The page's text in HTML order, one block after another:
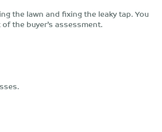
the lawn and fixing the leaky tap. You
the buyer’s assessment.